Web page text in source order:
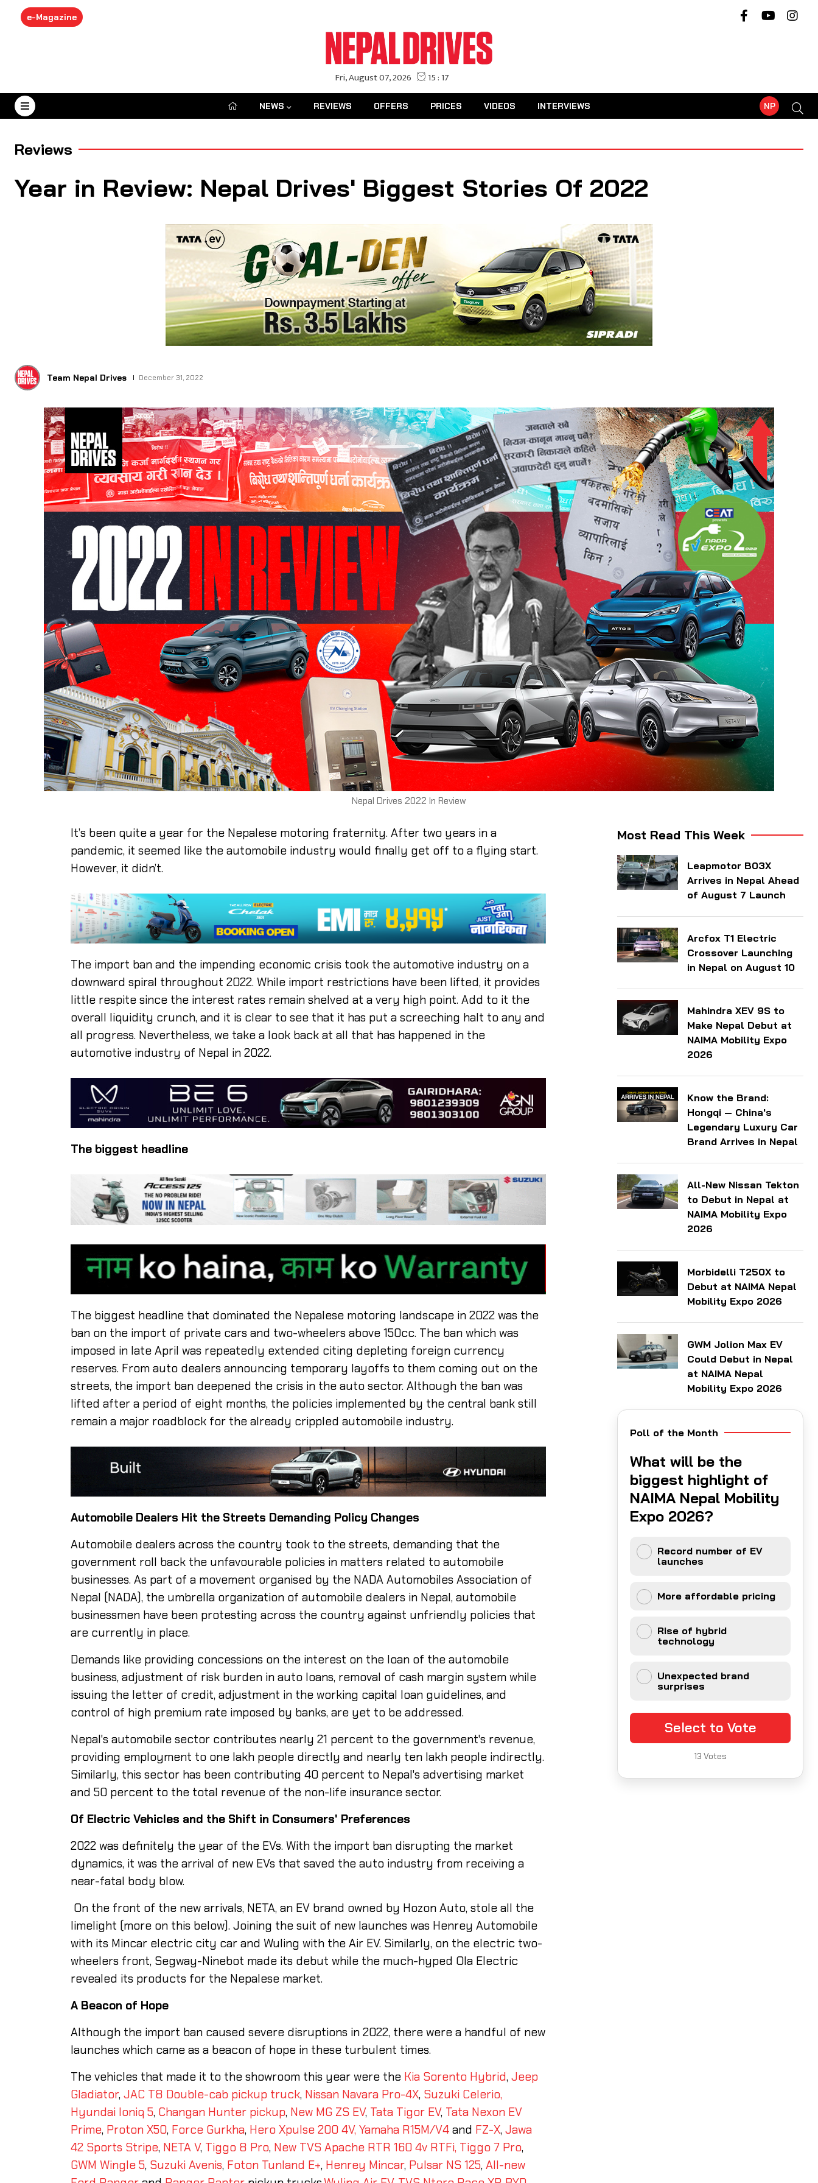
e-Magazine
August 7, 2026 NP
NEWS REVIEWS OFFERS PRICES VIDEOS INTERVIEWS
Reviews
Year in Review: Nepal Drives' Biggest Stories Of 2022
Team Nepal Drives December 31, 2022
Nepal Drives 2022 In Review
It’s been quite a year for the Nepalese motoring fraternity. After two years in a
pandemic, it seemed like the automobile industry would finally get off to a flying start.
However, it didn’t.
The import ban and the impending economic crisis took the automotive industry on a
downward spiral throughout 2022. While import restrictions have been lifted, it provides
little respite since the interest rates remain shelved at a very high point. Add to it the
overall liquidity crunch, and it is clear to see that it has put a screeching halt to any and
all progress. Nevertheless, we take a look back at all that has happened in the
automotive industry of Nepal in 2022.
The biggest headline
The biggest headline that dominated the Nepalese motoring landscape in 2022 was the
ban on the import of private cars and two-wheelers above 150cc. The ban which was
imposed in late April was repeatedly extended citing depleting foreign currency
reserves. From auto dealers announcing temporary layoffs to them coming out on the
streets, the import ban deepened the crisis in the auto sector. Although the ban was
lifted after a period of eight months, the policies implemented by the central bank still
remain a major roadblock for the already crippled automobile industry.
Automobile Dealers Hit the Streets Demanding Policy Changes
Automobile dealers across the country took to the streets, demanding that the
government roll back the unfavourable policies in matters related to automobile
businesses. As part of a movement organised by the NADA Automobiles Association of
Nepal (NADA), the umbrella organization of automobile dealers in Nepal, automobile
businessmen have been protesting across the country against unfriendly policies that
are currently in place.
Demands like providing concessions on the interest on the loan of the automobile
business, adjustment of risk burden in auto loans, removal of cash margin system while
issuing the letter of credit, adjustment in the working capital loan guidelines, and
control of high premium rate imposed by banks, are yet to be addressed.
Nepal's automobile sector contributes nearly 21 percent to the government's revenue,
providing employment to one lakh people directly and nearly ten lakh people indirectly.
Similarly, this sector has been contributing 40 percent to Nepal's advertising market
and 50 percent to the total revenue of the non-life insurance sector.
Of ElectricVehicles and the Shift in Consumers' Preferences
2022 was definitely the year of the EVs. With the import ban disrupting the market
dynamics, it was the arrival of new EVs that saved the auto industry from receiving a
near-fatal body blow.
On the front of the new arrivals, NETA, an EV brand owned by Hozon Auto, stole all the
limelight (more on this below). Joining the suit of new launches was Henrey Automobile
with its Mincar electric city car and Wuling with the Air EV. Similarly, on the electric two-
wheelers front, Segway-Ninebot made its debut while the much-hyped Ola Electric
revealed its products for the Nepalese market.
A Beacon of Hope
Although the import ban caused severe disruptions in 2022, there were a handful of new
launches which came as a beacon of hope in these turbulent times.
The vehicles that made it to the showroom this year were the Kia Sorento Hybrid,Jeep
Gladiator,JAC T8 Double-cab pickup truck, Nissan Navara Pro-4X, Suzuki Celerio,
Hyundai Ioniq 5, Changan Hunter pickup, New MG ZS EV, Tata Tigor EV, Tata Nexon EV
Prime, Proton X50, Force Gurkha, Hero Xpulse 200 4V, Yamaha R15M/V4 and FZ-X,Jawa
42 Sports Stripe, NETA V, Tiggo 8 Pro, New TVS Apache RTR 160 4v RTFi, Tiggo 7 Pro,
GWM Wingle 5, Suzuki Avenis, Foton Tunland E+, Henrey Mincar, Pulsar NS 125,All-new
Most Read This Week
Leapmotor B03X
Arrives in Nepal Ahead
of August 7 Launch
Arcfox T1 Electric
Crossover Launching
in Nepal on August 10
Mahindra XEV 9S to
Make Nepal Debut at
NAIMA Mobility Expo
2026
Know the Brand:
Hongqi — China's
Legendary Luxury Car
Brand Arrives in Nepal
All-New Nissan Tekton
to Debut in Nepal at
NAIMA Mobility Expo
2026
Morbidelli T250X to
Debut at NAIMA Nepal
Mobility Expo 2026
GWM Jolion Max EV
Could Debut in Nepal
at NAIMA Nepal
Mobility Expo 2026
Poll of the Month
What will be the
biggest highlight of
NAIMA Nepal Mobility
Expo 2026?
Record number of EV
launches
More affordable pricing
Rise of hybrid
technology
Unexpected brand
surprises
Select to Vote
13 Votes